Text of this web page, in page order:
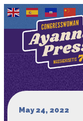
May 24, 2022